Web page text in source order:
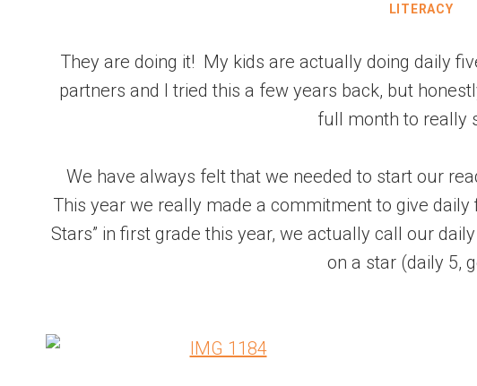
LITERACY
They are doing it! My kids are actually doing daily
partners and I tried this a few years back, but
full month to really
We have always felt that we needed to start our
This year we really made a commitment to give daily
Stars” in first grade this year, we actually call our
on a star (daily 5,